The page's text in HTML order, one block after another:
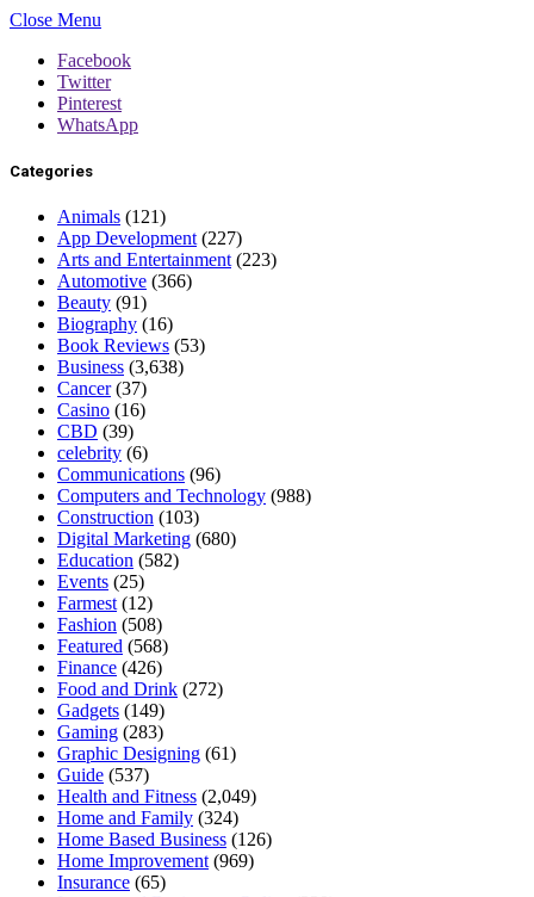
Close Menu
Facebook
Twitter
Pinterest
WhatsApp
Categories
Animals (121)
App Development (227)
Arts and Entertainment (223)
Automotive (366)
Beauty (91)
Biography (16)
Book Reviews (53)
Business (3,638)
Cancer(37)
Casino (16)
CBD (39)
celebrity (6)
Communications (96)
Computers and Technology (988)
Construction (103)
Digital Marketing (680)
Education (582)
Events (25)
Farmest (12)
Fashion (508)
Featured (568)
Finance (426)
Food and Drink (272)
Gadgets (149)
Gaming (283)
Graphic Designing (61)
Guide (537)
Health and Fitness (2,049)
Home and Family (324)
Home Based Business (126)
Home Improvement (969)
Insurance (65)